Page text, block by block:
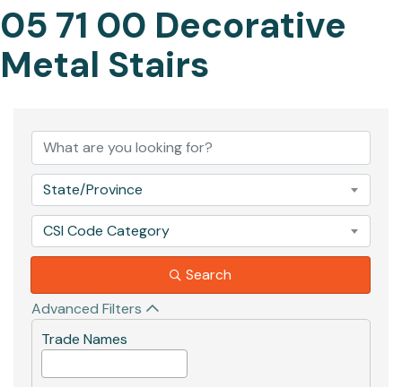
05 71 00 Decorative
Metal Stairs
State/Province
CSI Code Category
Search
Advanced Filters
Trade Names